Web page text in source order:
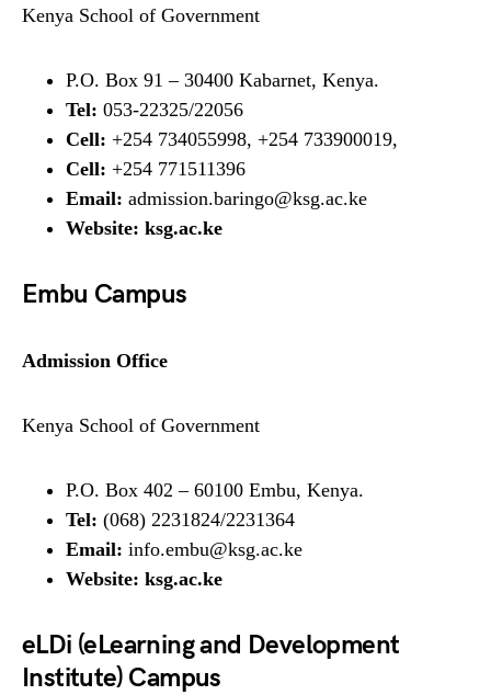
Kenya School of Government
P.O. Box 91 – 30400 Kabarnet, Kenya.
Tel: 053-22325/22056
Cell: +254 734055998, +254 733900019,
Cell: +254 771511396
Email: admission.baringo@ksg.ac.ke
Website: ksg.ac.ke
Embu Campus
Admission Office
Kenya School of Government
P.O. Box 402 – 60100 Embu, Kenya.
Tel: (068) 2231824/2231364
Email: info.embu@ksg.ac.ke
Website: ksg.ac.ke
eLDi (eLearning and Development
Institute) Campus